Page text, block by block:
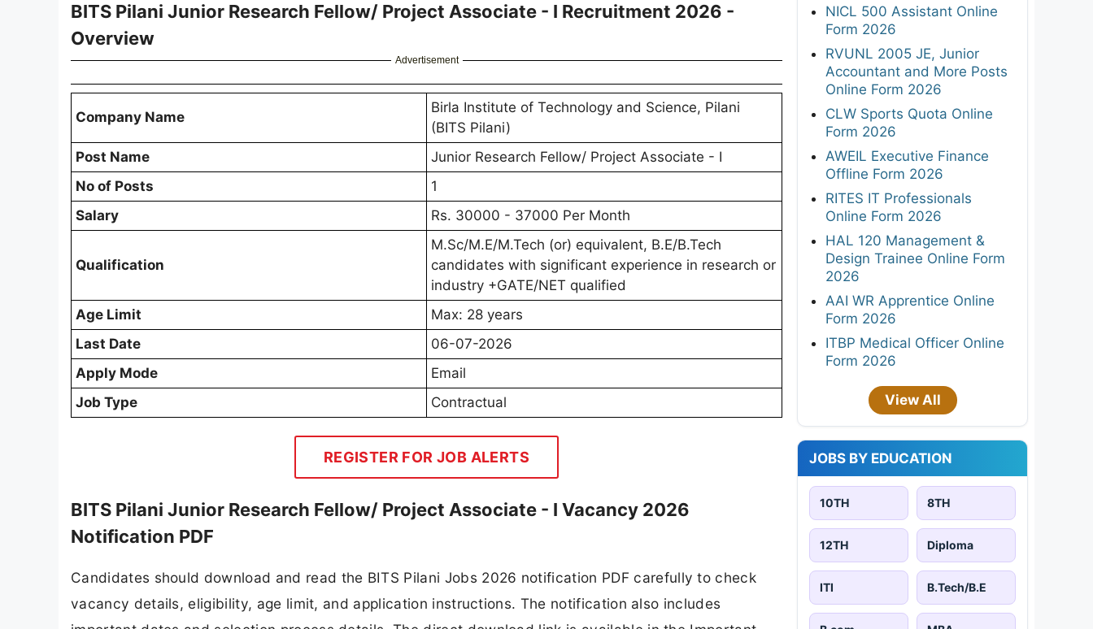
BITS Pilani Junior Research Fellow/ Project Associate - I Recruitment 2026 -
Overview
Advertisement
Company Name
Birla Institute of Technology and Science, Pilani
(BITS Pilani)
Post Name
Junior Research Fellow/ Project Associate - I
No of Posts
1
Salary
Rs. 30000 - 37000 Per Month
Qualification
M.Sc/M.E/M.Tech (or) equivalent, B.E/B.Tech
candidates with significant experience in research or
industry +GATE/NET qualified
Age Limit
Max: 28 years
Last Date
06-07-2026
Apply Mode
Email
Job Type
Contractual
REGISTER FOR JOB ALERTS
BITS Pilani Junior Research Fellow/ Project Associate - I Vacancy 2026
Notification PDF
Candidates should download and read the BITS Pilani Jobs 2026 notification PDF carefully to check
vacancy details, eligibility, age limit, and application instructions. The notification also includes
NICL 500 Assistant Online
Form 2026
RVUNL 2005 JE, Junior
Accountant and More Posts
Online Form 2026
CLW Sports Quota Online
Form 2026
AWEIL Executive Finance
Offline Form 2026
RITES IT Professionals
Online Form 2026
HAL 120 Management &
Design Trainee Online Form
2026
AAI WR Apprentice Online
Form 2026
ITBP Medical Officer Online
Form 2026
View All
JOBS BY EDUCATION
10TH 8TH
12TH Diploma
ITI B.Tech/B.E